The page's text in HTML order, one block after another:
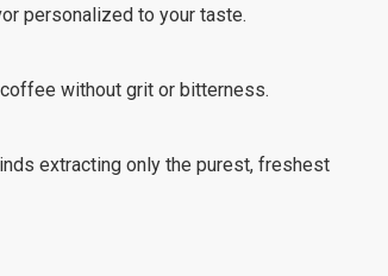
personalized to your taste.
without grit or bitterness.
extracting only the purest, freshest